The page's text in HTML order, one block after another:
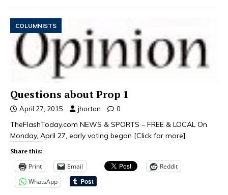
COLUMNISTS
Questions about Prop 1
April 27, 2015 jhorton 0
TheFlashToday.com NEWS & SPORTS – FREE & LOCAL On
Monday, April 27, early voting began [Click for more]
Share this:
Print Email
Reddit
WhatsApp